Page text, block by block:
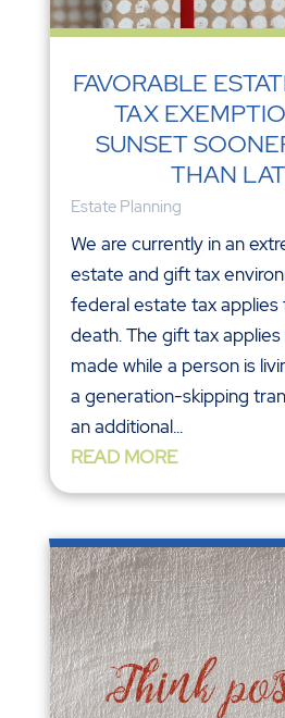
FAVORABLE
TAX
SUNSET
THAN
Estate Planning
We are currently in an
estate and gift tax
federal estate tax
death. The gift tax
made while a person is
a generation-skipping
an additional...
READ MORE